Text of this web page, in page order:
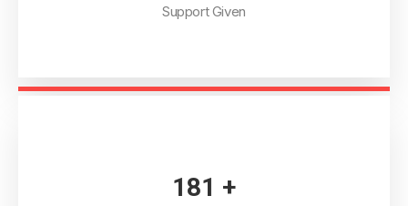
Support Given
205 +